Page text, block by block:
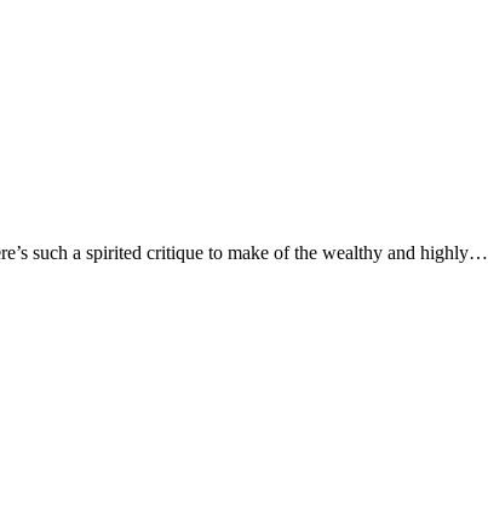
such a spirited critique to make of the wealthy and highly…